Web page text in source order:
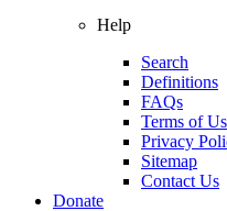
Help
Search
Definitions
FAQs
Terms of
Privacy
Sitemap
Contact Us
Donate